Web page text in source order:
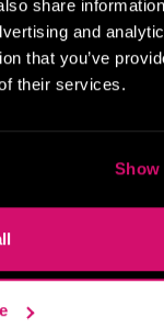
share
and
that you’ve
their services.
Show